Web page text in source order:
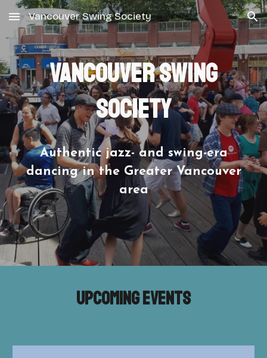
Skip to main content Skip to navigation
Vancouver Swing Society
Vancouver Swing
Society
Authentic jazz- and swing-era
dancing in the Greater Vancouver
area
Upcoming Events